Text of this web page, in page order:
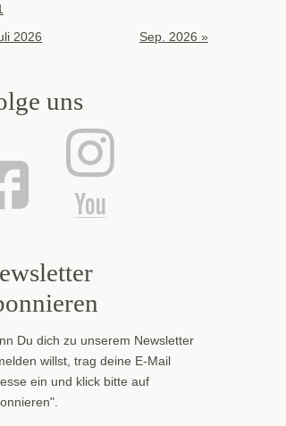
2026 Sep. 2026 »
uns
Du dich zu unserem Newsletter
willst, trag deine E-Mail
ein und klick bitte auf